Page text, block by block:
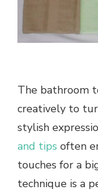
The bathroom
creatively to
stylish
and tips often
touches for a
technique is a